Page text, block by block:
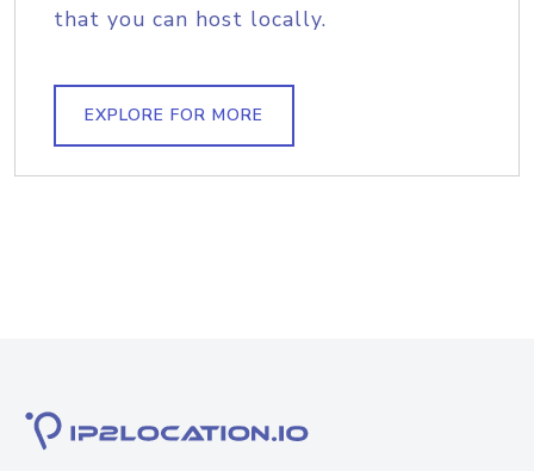
that you can host locally.
EXPLORE FOR MORE